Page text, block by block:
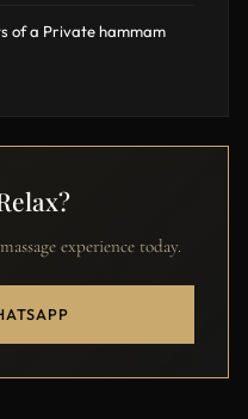
of a Private hammam
experience today.